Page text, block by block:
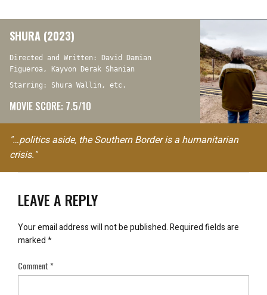
SHURA (2023)
Directed and Written: David Damian
Figueroa, Kayvon Derak Shanian
Starring: Shura Wallin, etc.
MOVIE SCORE: 7.5/10
"…politics aside, the Southern Border is a humanitarian
crisis."
LEAVE A REPLY
Your email address will not be published.Required fields are
marked*
Comment*